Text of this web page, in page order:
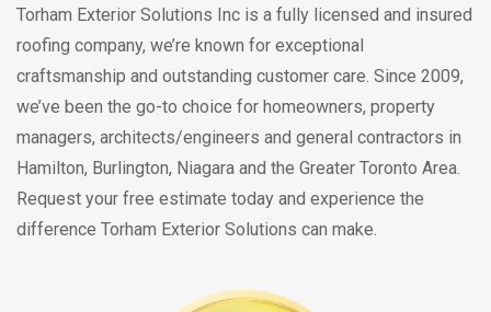
Torham Exterior Solutions Inc is a fully licensed and insured
roofing company, we’re known for exceptional
craftsmanship and outstanding customer care. Since 2009,
we’ve been the go-to choice for homeowners, property
managers, architects/engineers and general contractors in
Hamilton, Burlington, Niagara and the Greater Toronto Area.
Request your free estimate today and experience the
difference Torham Exterior Solutions can make.